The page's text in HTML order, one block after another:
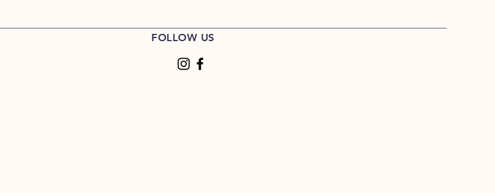
FOLLOW US